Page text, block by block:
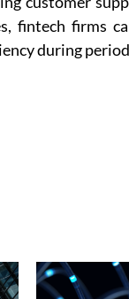
fintech firms
during